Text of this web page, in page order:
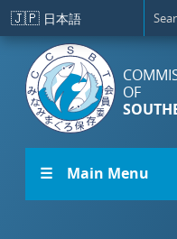
Skip to main content
🇯🇵 日本語
OF
☰ Main Menu